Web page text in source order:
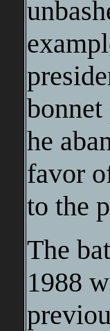
bonnet
he
favor
to the
The
1988